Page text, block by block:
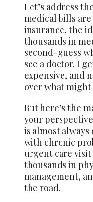
Let’s address
medical bills
insurance, the
thousands in
second-guess
see a doctor. I
expensive, and
over what
But here’s the
your
is almost
with chronic
urgent care visit
thousands in
management,
the road.